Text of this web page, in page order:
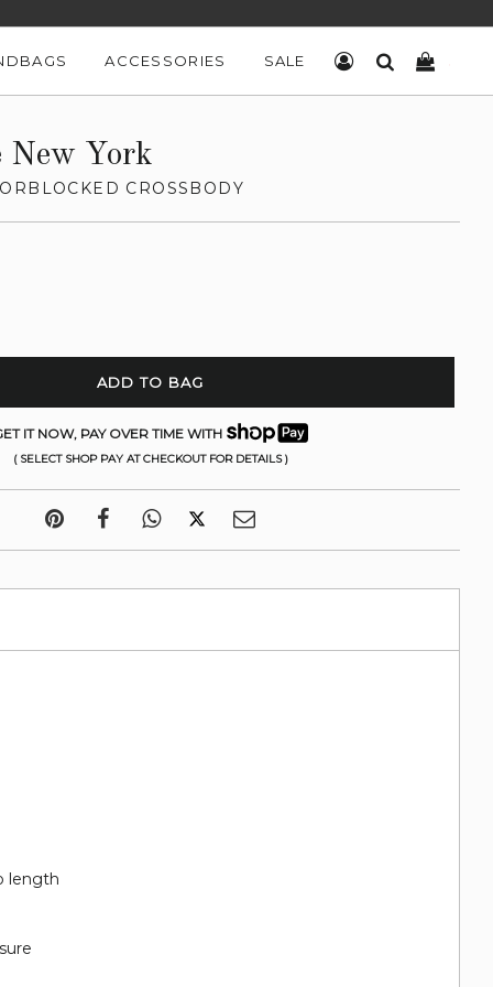
ACCESSORIES SALE LOG INSEARCH
New York
CROSSBODY
ADD TO BAG
IT NOW, PAY OVER TIME WITH
( SELECT SHOP PAY AT CHECKOUT FOR DETAILS )
length